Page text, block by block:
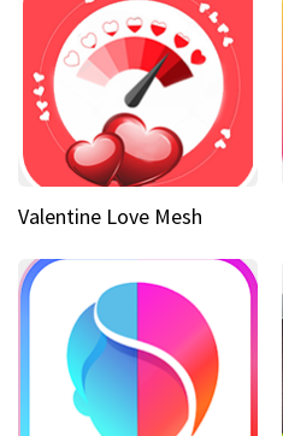
Valentine Love Mesh